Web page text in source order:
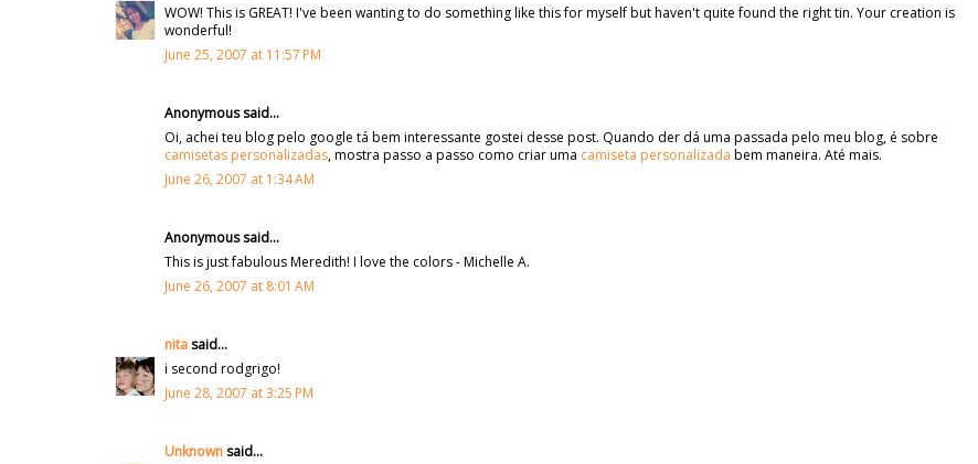
WOW! This is GREAT! I've been wanting to do something like this for myself but haven't quite found the right tin. Your creation is
wonderful!
June 25, 2007 at 11:57 PM
Anonymous said...
Oi, achei teu blog pelo google tá bem interessante gostei desse post. Quando der dá uma passada pelo meu blog, é sobre
camisetas personalizadas, mostra passo a passo como criar uma camiseta personalizada bem maneira. Até mais.
June 26, 2007 at 1:34 AM
Anonymous said...
This is just fabulous Meredith! I love the colors - Michelle A.
June 26, 2007 at 8:01 AM
nitasaid...
i second rodgrigo!
June 28, 2007 at 3:25 PM
Unknownsaid...